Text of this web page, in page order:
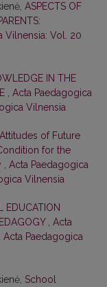
ASPECTS OF
Vilnensia: Vol. 20
IN THE
Acta Paedagogica
Vilnensia
Attitudes of Future
for the
Acta Paedagogica
Vilnensia
EDUCATION
Acta
Acta Paedagogica
School